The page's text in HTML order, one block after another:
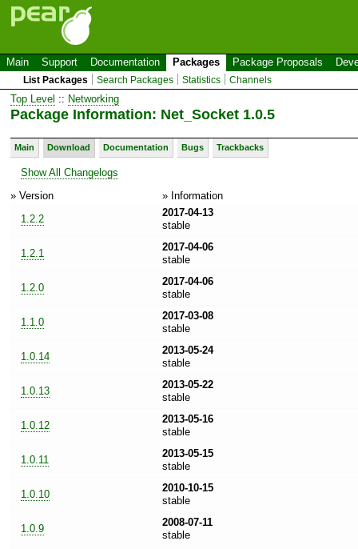
Main Support Documentation Packages Package Proposals
List Packages Search Packages Statistics Channels
Top Level :: Networking
Package Information: Net_Socket 1.0.5
Main Download Documentation Bugs Trackbacks
Show All Changelogs
» Version
» Information
1.2.2
2017-04-13
stable
1.2.1
2017-04-06
stable
1.2.0
2017-04-06
stable
1.1.0
2017-03-08
stable
1.0.14
2013-05-24
stable
1.0.13
2013-05-22
stable
1.0.12
2013-05-16
stable
1.0.11
2013-05-15
stable
1.0.10
2010-10-15
stable
1.0.9
2008-07-11
stable